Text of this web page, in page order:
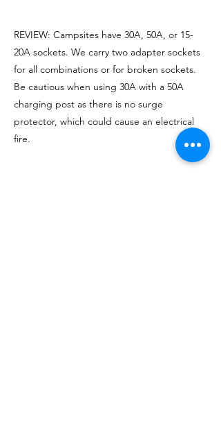
REVIEW: Campsites have 30A, 50A, or 15-
20A sockets. We carry two adapter sockets
for all combinations or for broken sockets.
Be cautious when using 30A with a 50A
charging post as there is no surge
protector, which could cause an electrical
fire.